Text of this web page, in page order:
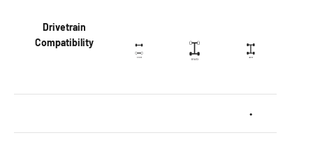
Drivetrain
Compatibility
•